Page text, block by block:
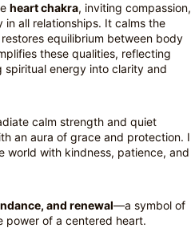
heart chakra, inviting compassion,
in all relationships. It calms the
equilibrium between body
these qualities, reflecting
energy into clarity and
calm strength and quiet
an aura of grace and protection. I
world with kindness, patience, and
and renewal—a symbol of
power of a centered heart.